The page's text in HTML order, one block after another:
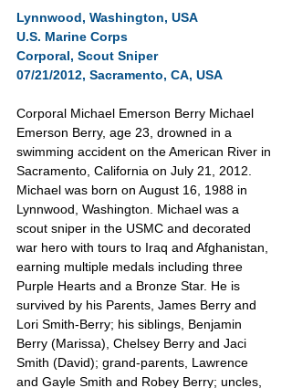
Lynnwood, Washington, USA
U.S. Marine Corps
Corporal, Scout Sniper
07/21/2012, Sacramento, CA, USA
Corporal Michael Emerson Berry Michael
Emerson Berry, age 23, drowned in a
swimming accident on the American River in
Sacramento, California on July 21, 2012.
Michael was born on August 16, 1988 in
Lynnwood, Washington. Michael was a
scout sniper in the USMC and decorated
war hero with tours to Iraq and Afghanistan,
earning multiple medals including three
Purple Hearts and a Bronze Star. He is
survived by his Parents, James Berry and
Lori Smith-Berry; his siblings, Benjamin
Berry (Marissa), Chelsey Berry and Jaci
Smith (David); grand-parents, Lawrence
and Gayle Smith and Robey Berry; uncles,